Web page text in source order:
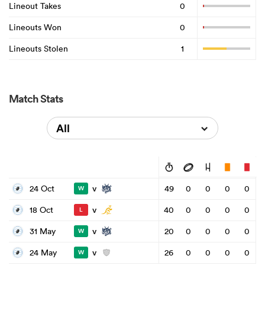
Lineout Takes
0
Lineouts Won
0
Lineouts Stolen
1
Match Stats
All
24 Oct W v 49 0 0 0
0
18 Oct
L v 40 0 0 0
0
31 May
W v 20 0 0 0
0
24 May
W v 26 0 0 0 0